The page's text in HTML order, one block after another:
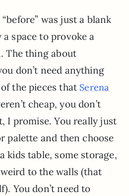
was just a blank
space to provoke a
The thing about
don’t need anything
the pieces that Serena
cheap, you don’t
I promise. You really just
palette and then choose
kids table, some storage,
to the walls (that
You don’t need to